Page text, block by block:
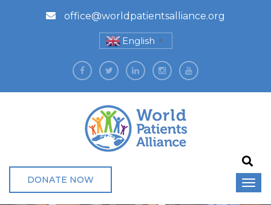
office@worldpatientsalliance.org
English ▼
DONATE NOW